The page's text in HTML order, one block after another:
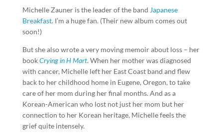
Michelle Zauner is the leader of the band Japanese
Breakfast. I’m a huge fan. (Their new album comes out
soon!)
But she also wrote a very moving memoir about loss – her
bookCrying in H Mart. When her mother was diagnosed
with cancer, Michelle left her East Coast band and flew
back to her childhood home in Eugene, Oregon, to take
care of her mom during her final months. And as a
Korean-American who lost not just her mom but her
connection to her Korean heritage, Michelle feels the
grief quite intensely.